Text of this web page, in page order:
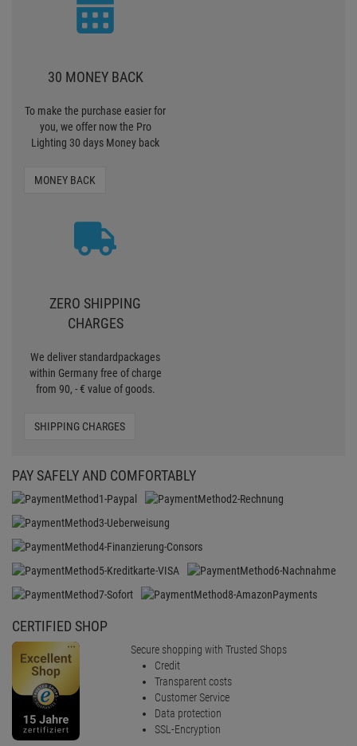
30 MONEY BACK
To make the purchase easier for
you, we offer now the Pro
Lighting 30 days Money back
MONEY BACK
ZERO SHIPPING
CHARGES
We deliver standardpackages
within Germany free of charge
from 90, - € value of goods.
SHIPPING CHARGES
PAY SAFELY AND COMFORTABLY
CERTIFIED SHOP
Secure shopping with Trusted Shops
Credit
Transparent costs
Customer Service
Data protection
SSL-Encryption